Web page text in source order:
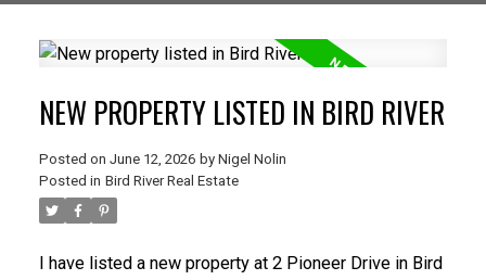
NEW PROPERTY LISTED IN BIRD RIVER
Posted on June 12, 2026 by Nigel Nolin
Posted in Bird River Real Estate
I have listed a new property at 2 Pioneer Drive in Bird